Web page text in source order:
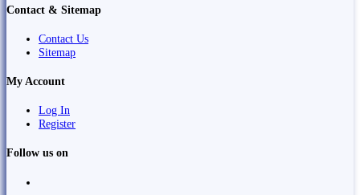
Contact & Sitemap
Contact Us
Sitemap
My Account
Log In
Register
Follow us on